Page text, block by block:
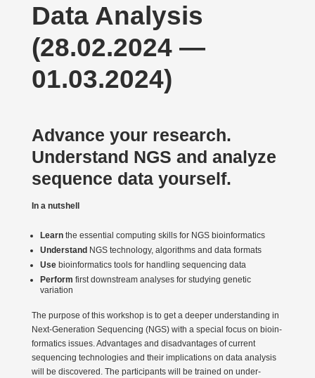
Data Analysis
(28.02.2024 —
01.03.2024)
Advance your research.
Under­stand NGS and analyze
sequence data yourself.
In a nutshell
Learn the essential computing skills for NGS bioin­for­matics
Under­stand NGS technology, algorithms and data formats
Use bioin­for­matics tools for handling sequencing data
Perform first downstream analyses for studying genetic
variation
The purpose of this workshop is to get a deeper under­standing in
Next-Generation Sequencing (NGS) with a special focus on bioin­
for­matics issues. Advan­tages and disad­van­tages of current
sequencing techno­logies and their impli­ca­tions on data analysis
will be disco­vered. The parti­ci­pants will be trained on under­